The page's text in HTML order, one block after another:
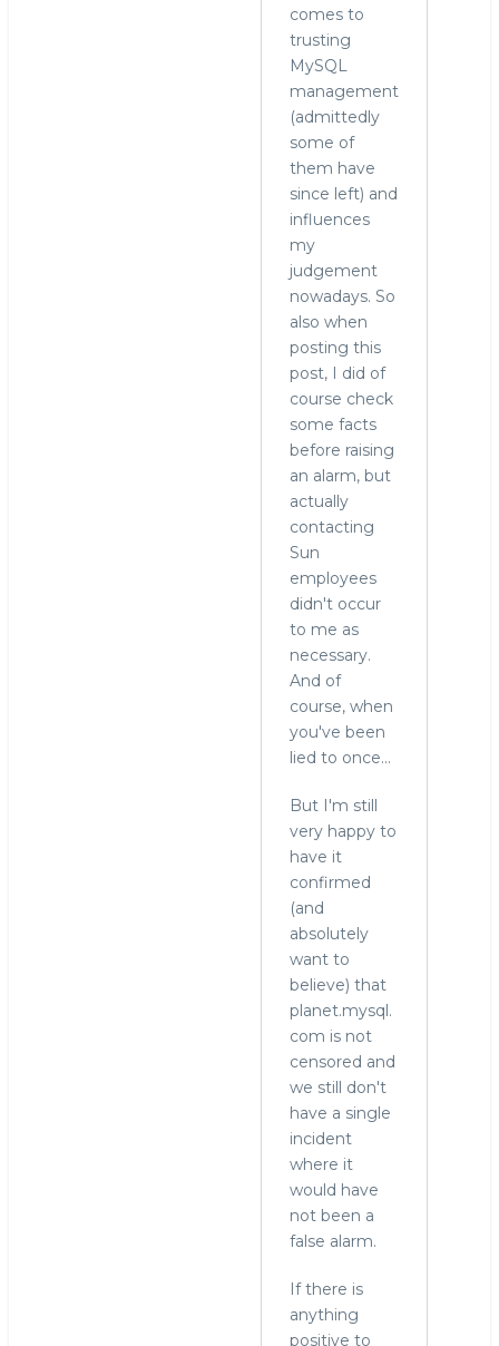
comes to
trusting
MySQL
management
(admittedly
some of
them have
since left) and
influences
my
judgement
nowadays. So
also when
posting this
post, I did of
course check
some facts
before raising
an alarm, but
actually
contacting
Sun
employees
didn't occur
to me as
necessary.
And of
course, when
you've been
lied to once...
But I'm still
very happy to
have it
confirmed
(and
absolutely
want to
believe) that
planet.mysql.
com is not
censored and
we still don't
have a single
incident
where it
would have
not been a
false alarm.
If there is
anything
positive to